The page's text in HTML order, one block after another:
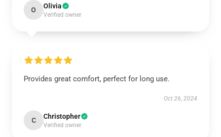
O Olivia
Verified owner
Provides great comfort, perfect for long use.
Oct 26, 2024
C Christopher
Verified owner